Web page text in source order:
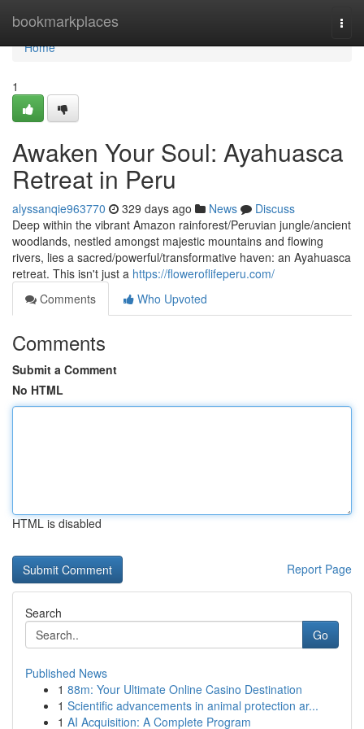
bookmarkplaces
Home
Home
1
Awaken Your Soul: Ayahuasca
Retreat in Peru
alyssanqie963770 329 days ago News
Discuss
Deep within the vibrant Amazon rainforest/Peruvian jungle/ancient
woodlands, nestled amongst majestic mountains and flowing
rivers, lies a sacred/powerful/transformative haven: an Ayahuasca
retreat. This isn't just a https://floweroflifeperu.com/
Comments
Who Upvoted
Comments
Submit a Comment
No HTML
HTML is disabled
Report Page
Search
Go
Published News
1 88m: Your Ultimate Online Casino Destination
1 Scientific advancements in animal protection ar...
1 AI Acquisition: A Complete Program